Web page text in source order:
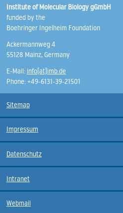
Institute of Molecular Biology gGmbH
funded by the
Boehringer Ingelheim Foundation
Ackermannweg 4
55128 Mainz, Germany
E-Mail: info(at)imb.de
Phone: +49-6131-39-21501
Sitemap
Impressum
Datenschutz
Intranet
Webmail